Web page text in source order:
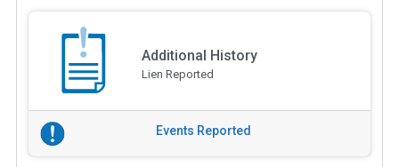
Additional History
Lien Reported
Events Reported